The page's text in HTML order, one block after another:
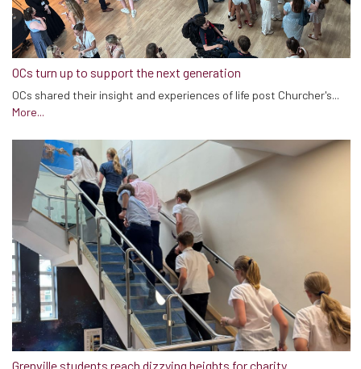
OCs turn up to support the next generation
OCs shared their insight and experiences of life post Churcher's...
More...
Grenville students reach dizzying heights for charity